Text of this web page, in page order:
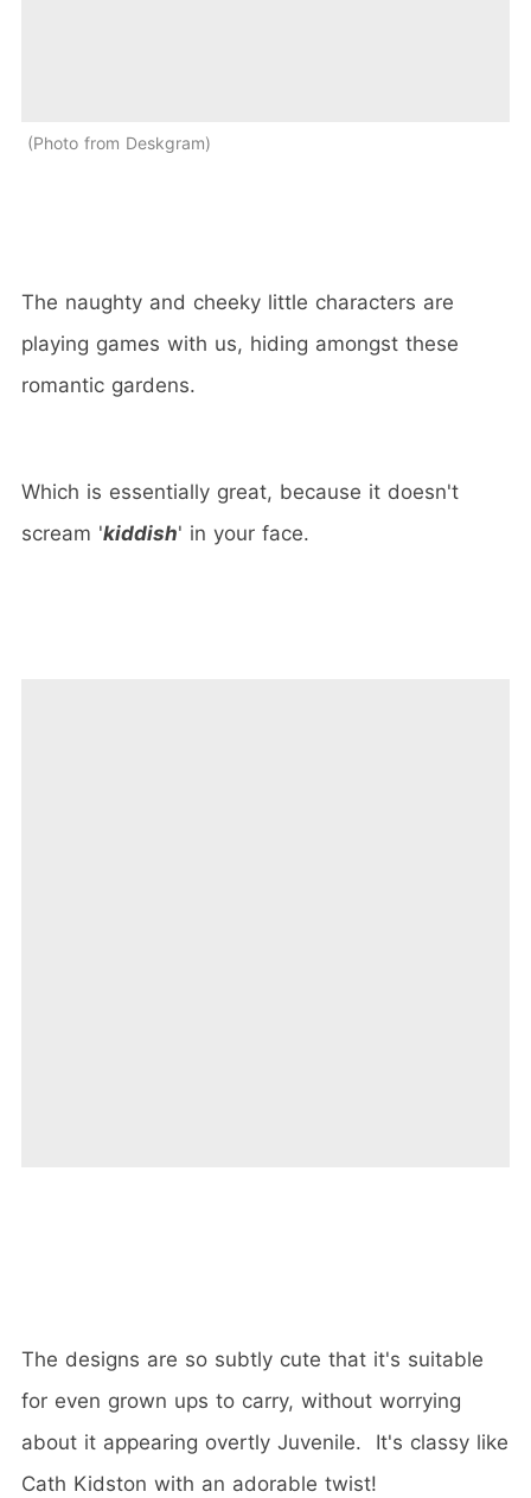
Photo from Deskgram
The naughty and cheeky little characters are
playing games with us, hiding amongst these
romantic gardens.
Which is essentially great, because it doesn't
scream 'kiddish' in your face.
The designs are so subtly cute that it's suitable
for even grown ups to carry, without worrying
about it appearing overtly Juvenile. It's classy like
Cath Kidston with an adorable twist!